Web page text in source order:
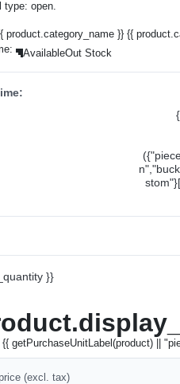
type: open.
product.category_name }} {{
AvailableOut Stock
}}
getPurchaseUnitLabel(product) ||
(excl. tax)